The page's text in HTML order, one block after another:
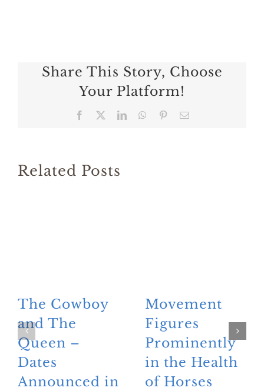
Share This Story, Choose
Your Platform!
Facebook LinkedInWhatsApp
PinterestEmail
Related Posts
The Cowboy
and The
Queen –
Dates
Announced in
Movement
Figures
Prominently
in the Health
of Horses